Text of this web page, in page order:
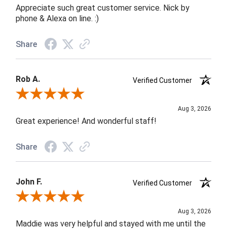
Appreciate such great customer service. Nick by
phone & Alexa on line. :)
Share
Rob A.
Verified Customer
Review By Rob A.
Aug 3, 2026
Great experience! And wonderful staff!
Share
John F.
Verified Customer
Review By John F.
Aug 3, 2026
Maddie was very helpful and stayed with me until the